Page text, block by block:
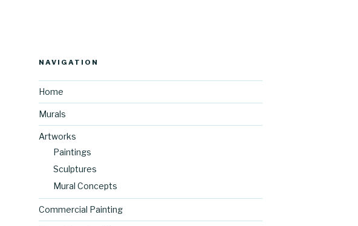
NAVIGATION
Home
Murals
Artworks
Paintings
Sculptures
Mural Concepts
Commercial Painting